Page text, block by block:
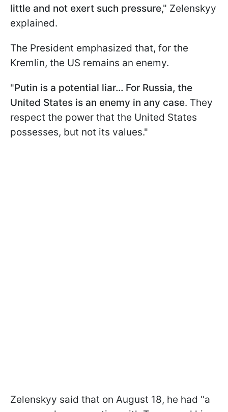
little and not exert such pressure," Zelenskyy
explained.
The President emphasized that, for the
Kremlin, the US remains an enemy.
"Putin is a potential liar… For Russia, the
United States is an enemy in any case. They
respect the power that the United States
possesses, but not its values."
Zelenskyy said that on August 18, he had "a